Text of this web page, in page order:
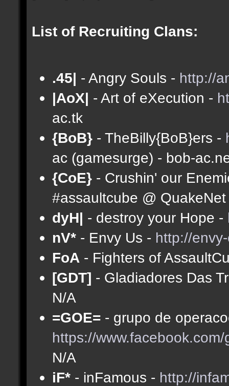
List of Recruiting Clans:
.45| - Angry Souls - http://
|AoX| - Art of eXecution -
ac.tk
{BoB} - TheBilly{BoB}ers -
ac (gamesurge) - bob-
{CoE} - Crushin' our
#assaultcube @
dyH| - destroy your Hope -
nV* - Envy Us - http://
FoA - Fighters of
[GDT] - Gladiadores Das
N/A
=GOE= - grupo de
https://
N/A
iF* - inFamous - http://